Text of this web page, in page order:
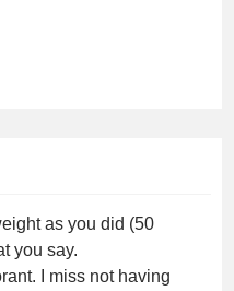
as you did (50
you say.
I miss not having